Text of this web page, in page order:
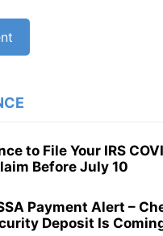
to File Your IRS
Before July 10
Payment Alert –
Deposit Is